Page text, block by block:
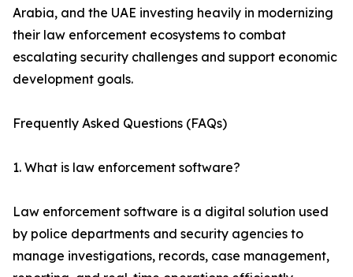
Arabia, and the UAE investing heavily in modernizing
their law enforcement ecosystems to combat
escalating security challenges and support economic
development goals.
Frequently Asked Questions (FAQs)
1. What is law enforcement software?
Law enforcement software is a digital solution used
by police departments and security agencies to
manage investigations, records, case management,